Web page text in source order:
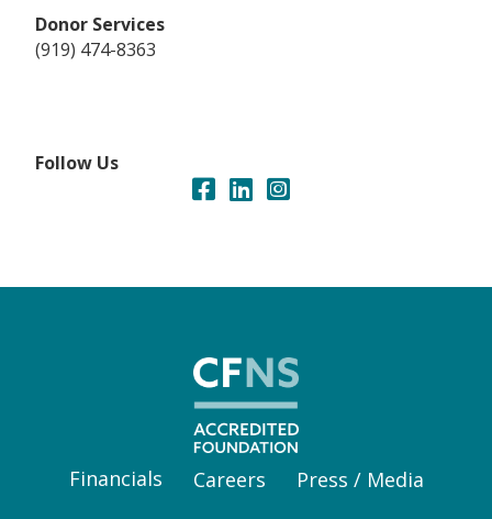
Donor Services
(919) 474-8363
Follow Us
Financials Careers
Press / Media